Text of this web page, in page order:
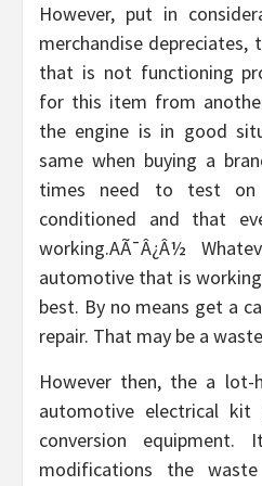
However, put in
merchandise
that is not functioning
for this item from
the engine is in good
same when buying a
times need to test
conditioned and that
working.AÃ¯Â¿Â½
automotive that is
best. By no means get a
repair. That may be a
However then, the a
automotive electrical
conversion
modifications the